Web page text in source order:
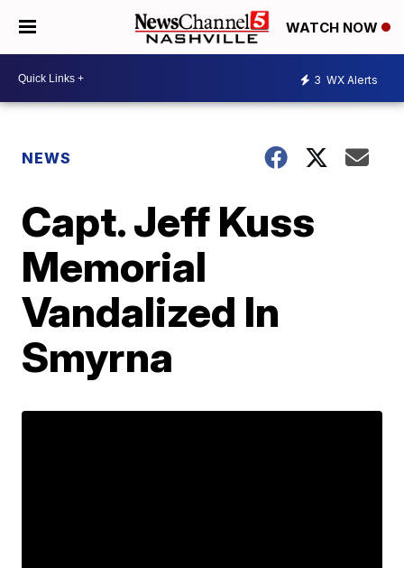
WATCH NOW
3 WX Alerts
NEWS
Capt. Jeff Kuss
Memorial
Vandalized In
Smyrna